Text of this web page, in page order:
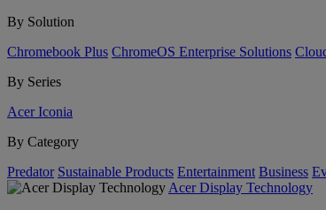
By Solution
Chromebook Plus ChromeOS Enterprise Solutions
By Series
Acer Iconia
By Category
Predator Sustainable Products Entertainment Business
Acer Display Technology